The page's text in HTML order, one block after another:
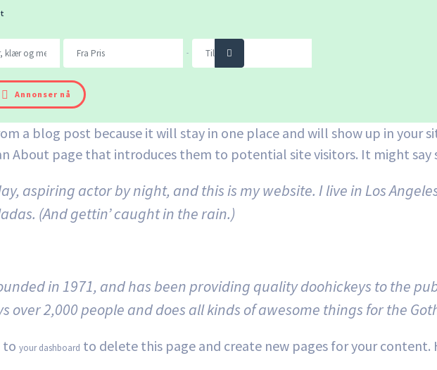
- Søk
Annonser nå
a blog post because it will stay in one place and will show up in your
About page that introduces them to potential site visitors. It might say
aspiring actor by night, and this is my website. I live in Los
(And gettin’ caught in the rain.)
in 1971, and has been providing quality doohickeys to the
over 2,000 people and does all kinds of awesome things for the
to your dashboard to delete this page and create new pages for your content.